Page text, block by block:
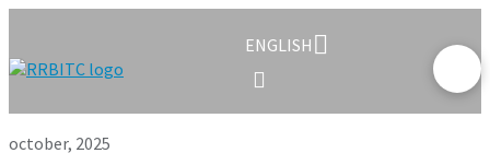
ENGLISH
october, 2025